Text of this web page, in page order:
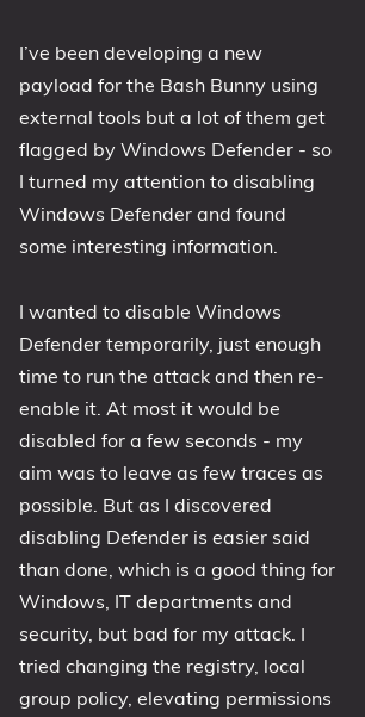
1803 April 2018 Update
1809 October 2018 Update
1903 May 2019 Update (19H1)
2004 May 2020 Update (20H1)
20H2 October 2020 Update
21H2 November 2021 Update
22H2 Update (Final Release)
I’ve been developing a new
payload for the Bash Bunny using
external tools but a lot of them get
flagged by Windows Defender - so
I turned my attention to disabling
Windows Defender and found
some interesting information.
I wanted to disable Windows
Defender temporarily, just enough
time to run the attack and then re-
enable it. At most it would be
disabled for a few seconds - my
aim was to leave as few traces as
possible. But as I discovered
disabling Defender is easier said
than done, which is a good thing for
Windows, IT departments and
security, but bad for my attack. I
tried changing the registry, local
group policy, elevating permissions